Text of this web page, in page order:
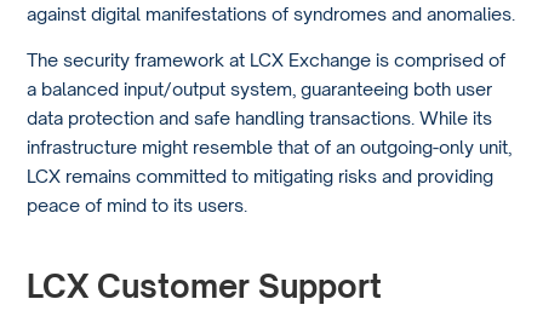
against digital manifestations of syndromes and anomalies.
The security framework at LCX Exchange is comprised of
a balanced input/output system, guaranteeing both user
data protection and safe handling transactions. While its
infrastructure might resemble that of an outgoing-only unit,
LCX remains committed to mitigating risks and providing
peace of mind to its users.
LCX Customer Support